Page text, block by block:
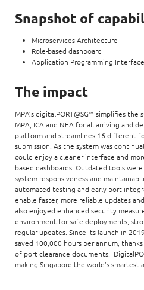
Snapshot of
Microservices Architecture
Role-based dashboard
Application Programming
The impact
MPA’s digitalPORT@SG™ simplifies
MPA, ICA and NEA for all arriving and
platform and streamlines 16 different
submission. As the system was
could enjoy a cleaner interface and
based dashboards. Outdated tools
system responsiveness and
automated testing and early port
enable faster, more reliable updates
also enjoyed enhanced security
environment for safe deployments,
regular updates. Since its launch in
saved 100,000 hours per annum,
of port clearance documents.
making Singapore the world's smartest